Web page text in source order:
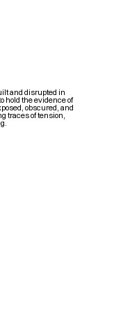
and disrupted in
hold the evidence of
obscured, and
traces of tension,